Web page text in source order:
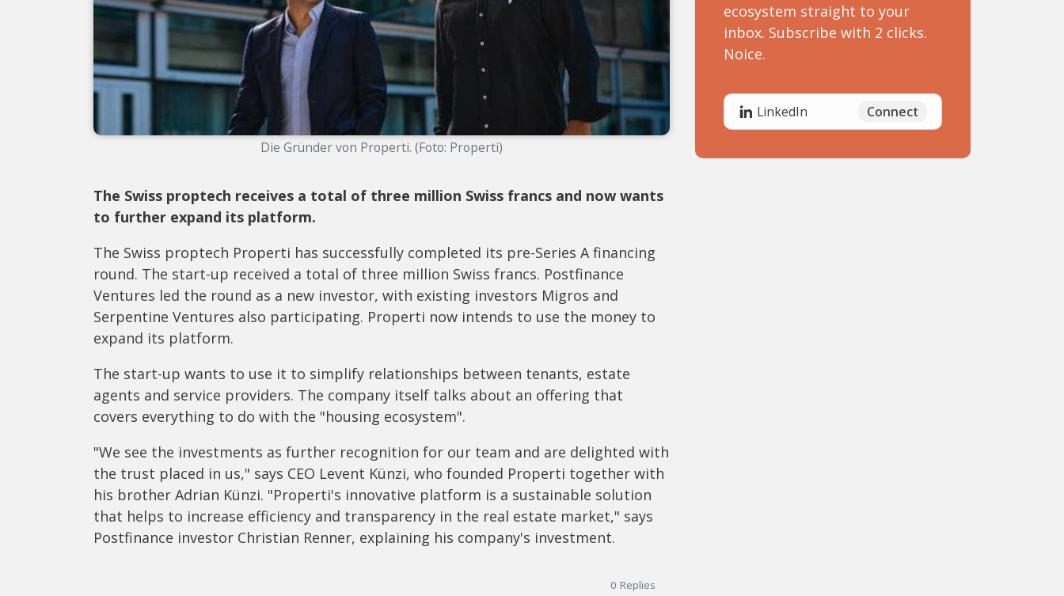
Die Gründer von Properti. (Foto: Properti)
The Swiss proptech receives a total of three million Swiss francs and now wants
to further expand its platform.
The Swiss proptech Properti has successfully completed its pre-Series A financing
round. The start-up received a total of three million Swiss francs. Postfinance
Ventures led the round as a new investor, with existing investors Migros and
Serpentine Ventures also participating. Properti now intends to use the money to
expand its platform.
The start-up wants to use it to simplify relationships between tenants, estate
agents and service providers. The company itself talks about an offering that
covers everything to do with the "housing ecosystem".
"We see the investments as further recognition for our team and are delighted with
the trust placed in us," says CEO Levent Künzi, who founded Properti together with
his brother Adrian Künzi. "Properti's innovative platform is a sustainable solution
that helps to increase efficiency and transparency in the real estate market," says
Postfinance investor Christian Renner, explaining his company's investment.
0 Replies
ecosystem straight to your
inbox. Subscribe with 2 clicks.
Noice.
LinkedIn Connect